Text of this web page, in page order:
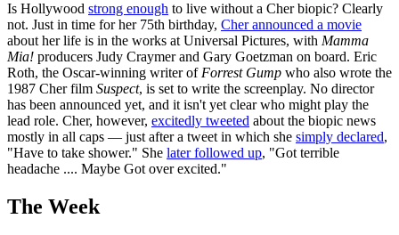
Is Hollywood strong enough to live without a Cher biopic? Clearly
not. Just in time for her 75th birthday, Cher announced a movie
about her life is in the works at Universal Pictures, with Mamma
Mia! producers Judy Craymer and Gary Goetzman on board. Eric
Roth, the Oscar-winning writer of Forrest Gump who also wrote the
1987 Cher film Suspect, is set to write the screenplay. No director
has been announced yet, and it isn't yet clear who might play the
lead role. Cher, however, excitedly tweeted about the biopic news
mostly in all caps — just after a tweet in which she simply declared,
"Have to take shower." She later followed up, "Got terrible
headache .... Maybe Got over excited."
The Week